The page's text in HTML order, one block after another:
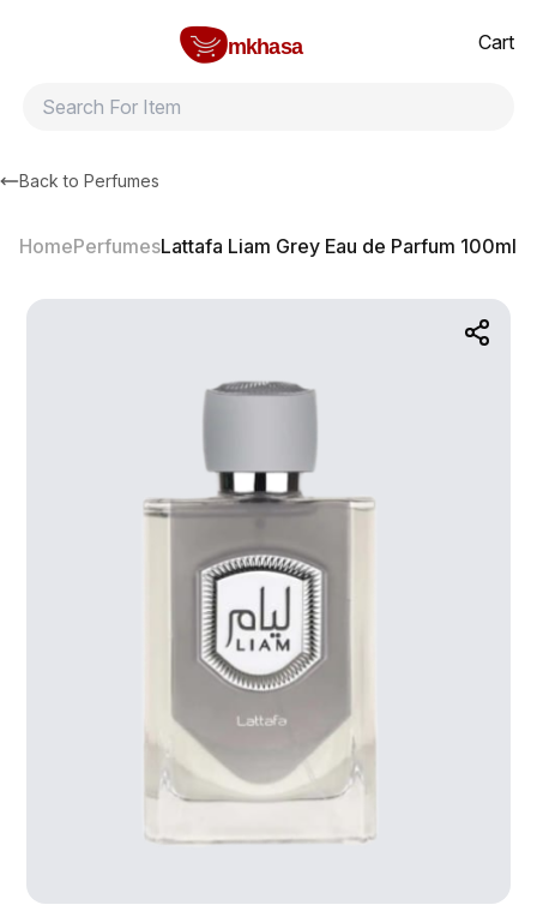
mkhasa
Cart
Back to Perfumes
HomePerfumesLattafa Liam Grey Eau de Parfum 100ml